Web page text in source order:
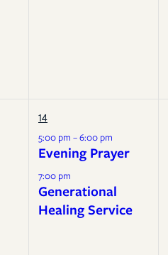
14
5:00 pm – 6:00 pm
Evening Prayer
7:00 pm
Generational
Healing Service